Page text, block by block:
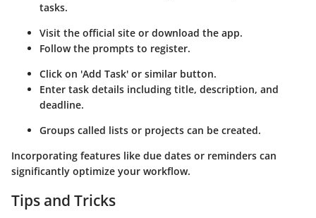
tasks.
Visit the official site or download the app.
Follow the prompts to register.
Click on 'Add Task' or similar button.
Enter task details including title, description, and
deadline.
Groups called lists or projects can be created.
Incorporating features like due dates or reminders can
significantly optimize your workflow.
Tips and Tricks